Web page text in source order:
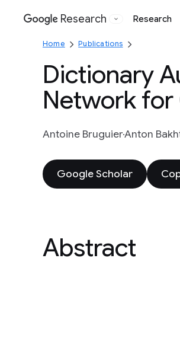
Google
Research Research
Home Publications
Dictionary
Network for
Antoine BruguierAnton
Google Scholar
Abstract